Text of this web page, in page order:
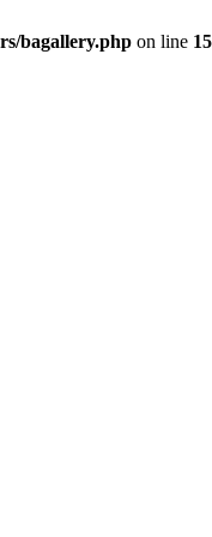
bagallery.php on line